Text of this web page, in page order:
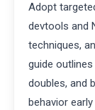
Adopt
devtools and
techniques,
guide
doubles, and
behavior